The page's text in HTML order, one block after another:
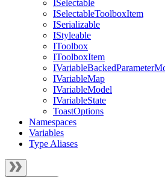
ISelectable
ISelectableToolboxItem
ISerializable
IStyleable
IToolbox
IToolboxItem
IVariableMap
IVariableModel
IVariableState
ToastOptions
Namespaces
Variables
Type Aliases